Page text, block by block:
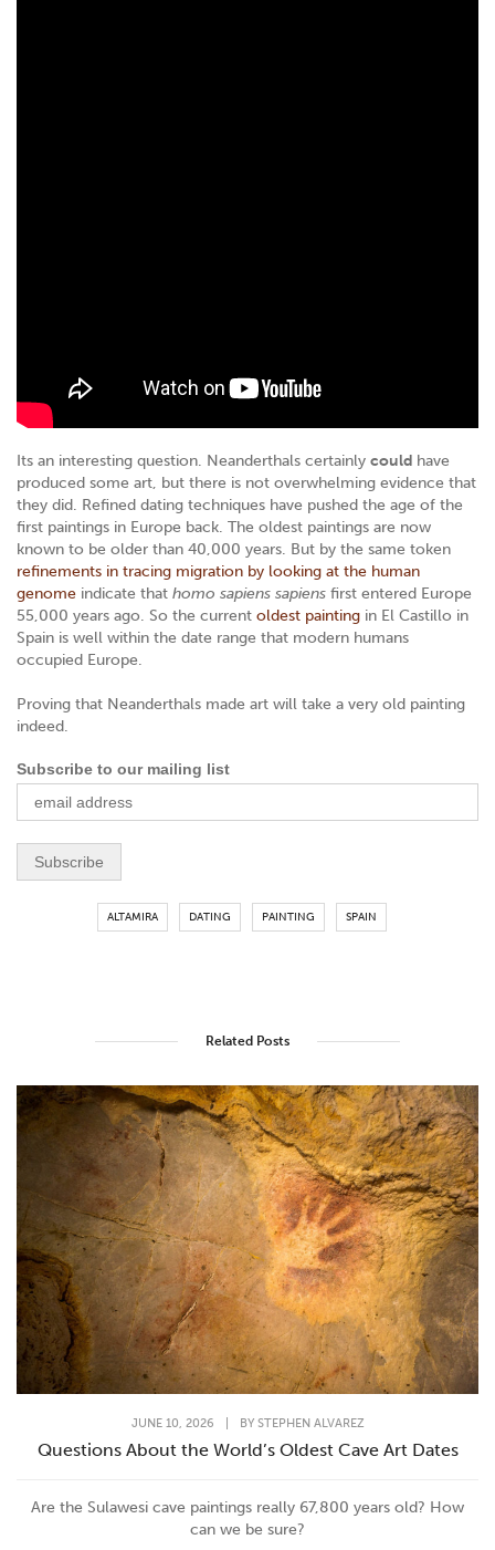
Its an interesting question. Neanderthals certainly could have
produced some art, but there is not overwhelming evidence that
they did. Refined dating techniques have pushed the age of the
first paintings in Europe back. The oldest paintings are now
known to be older than 40,000 years. But by the same token
refinements in tracing migration by looking at the human
genome indicate that homo sapiens sapiens first entered Europe
55,000 years ago. So the current oldest painting in El Castillo in
Spain is well within the date range that modern humans
occupied Europe.
Proving that Neanderthals made art will take a very old painting
indeed.
Subscribe to our mailing list
ALTAMIRA DATING PAINTING SPAIN
Related Posts
JUNE 10, 2026 BY STEPHEN ALVAREZ
Questions About the World’s Oldest Cave Art Dates
Are the Sulawesi cave paintings really 67,800 years old? How
can we be sure?